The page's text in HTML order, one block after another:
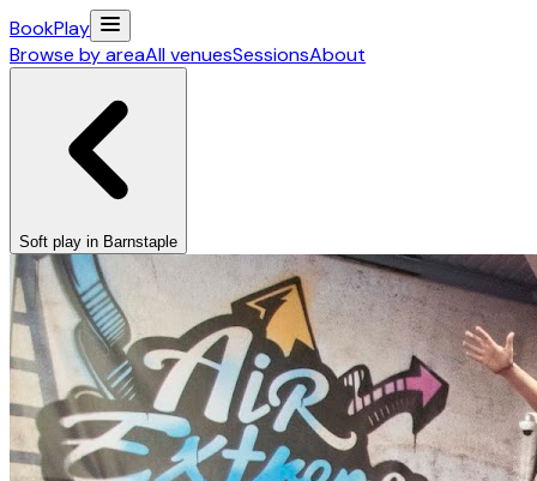
BookPlay
Browse by areaAll venuesSessionsAbout
Soft play in Barnstaple